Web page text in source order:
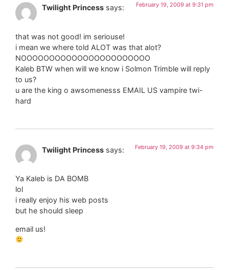
Twilight Princess says: February 19, 2009 at 9:31 pm
that was not good! im seriouse!
i mean we where told ALOT was that alot?
NOOOOOOOOOOOOOOOOOOOOOOO
Kaleb BTW when will we know i Solmon Trimble will reply
to us?
u are the king o awsomenesss EMAIL US vampire twi-
hard
Twilight Princess says: February 19, 2009 at 9:34 pm
Ya Kaleb is DA BOMB
lol
i really enjoy his web posts
but he should sleep
email us!